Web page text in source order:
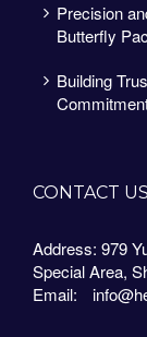
Precision
Butterfly
Building
CONTACT US
Address: 979
Special Area,
Email: